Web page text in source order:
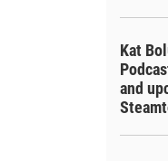
Kat
and